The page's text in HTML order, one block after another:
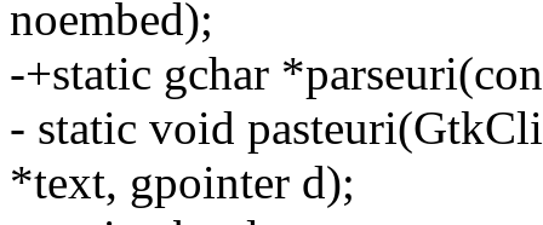
noembed);
-+static gchar
- static void
*text, gpointer d);